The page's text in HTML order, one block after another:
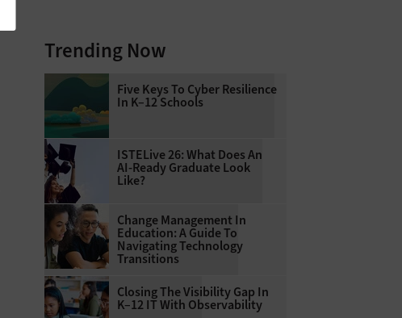
Trending Now
Five Keys To Cyber Resilience
In K–12 Schools
ISTELive 26: What Does An
AI-Ready Graduate Look
Like?
Change Management In
Education: A Guide To
Navigating Technology
Transitions
Closing The Visibility Gap In
K–12 IT With Observability